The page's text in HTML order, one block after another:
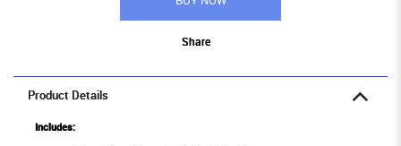
Share
Product Details
Includes: